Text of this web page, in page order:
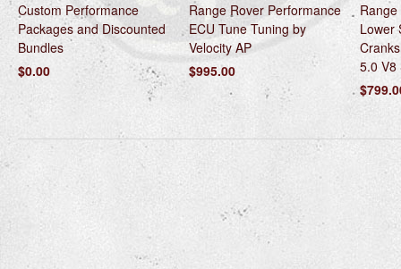
Custom Performance
Packages and Discounted
Bundles
$0.00
Range Rover Performance
ECU Tune Tuning by
Velocity AP
$995.00
Lower
5.0 V8